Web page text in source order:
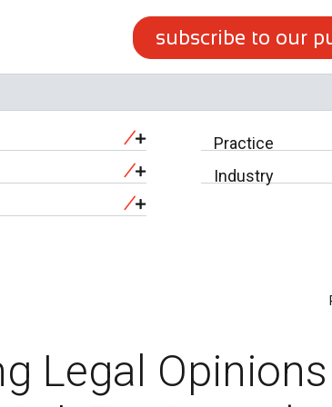
subscribe to our
Practice
Industry
Legal Opinions